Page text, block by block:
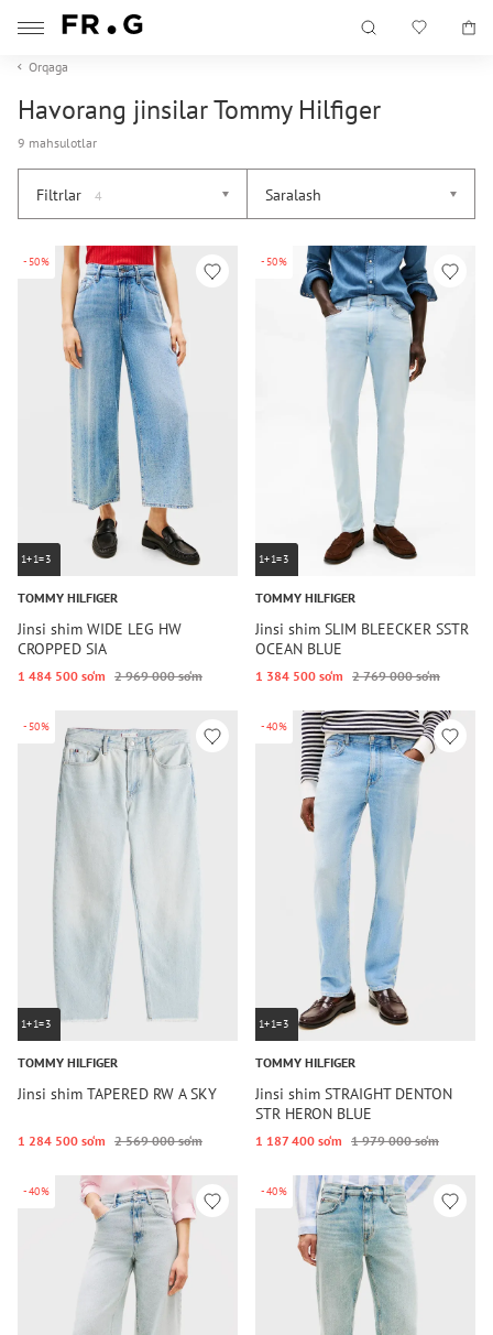
Orqaga
Havorang jinsilar Tommy Hilfiger
9 mahsulotlar
Filtrlar 4 Saralash
-50%
1+1=3
TOMMY HILFIGER
Jinsi shim WIDE LEG HW
CROPPED SIA
1 484 500 so‘m 2 969 000 so‘m
-50%
1+1=3
TOMMY HILFIGER
Jinsi shim SLIM BLEECKER SSTR
OCEAN BLUE
1 384 500 so‘m 2 769 000 so‘m
-50%
1+1=3
TOMMY HILFIGER
Jinsi shim TAPERED RW A SKY
1 284 500 so‘m 2 569 000 so‘m
-40%
1+1=3
TOMMY HILFIGER
Jinsi shim STRAIGHT DENTON
STR HERON BLUE
1 187 400 so‘m 1 979 000 so‘m
-40% -40%